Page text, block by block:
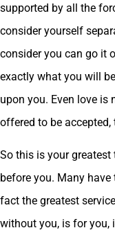
supported by all the
consider yourself
consider you can go it
exactly what you will
upon you. Even love is
offered to be accepted,
So this is your
before you. Many
fact the greatest
without you, is for you,